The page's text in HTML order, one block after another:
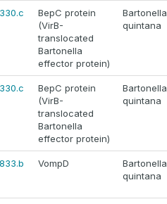
BepC protein
(VirB-
translocated
Bartonella
effector protein)
Bartonella
quintana
BepC protein
(VirB-
translocated
Bartonella
effector protein)
Bartonella
quintana
VompD
Bartonella
quintana